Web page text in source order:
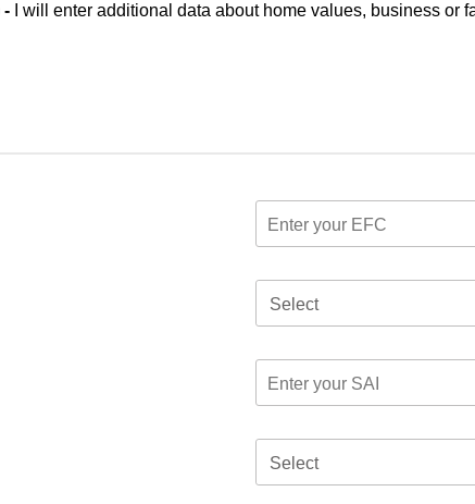
-
I will enter additional data about home values, business or
Select
Select